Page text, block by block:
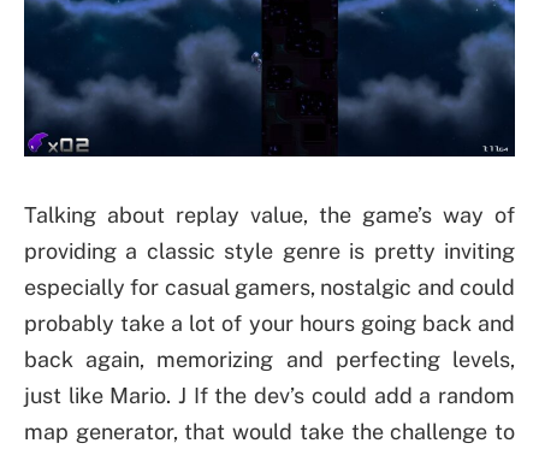
Talking about replay value, the game’s way of
providing a classic style genre is pretty inviting
especially for casual gamers, nostalgic and could
probably take a lot of your hours going back and
back again, memorizing and perfecting levels,
just like Mario. J If the dev’s could add a random
map generator, that would take the challenge to